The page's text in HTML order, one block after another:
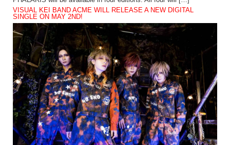
VISUAL KEI BAND ACME WILL RELEASE A NEW DIGITAL
SINGLE ON MAY 2ND!